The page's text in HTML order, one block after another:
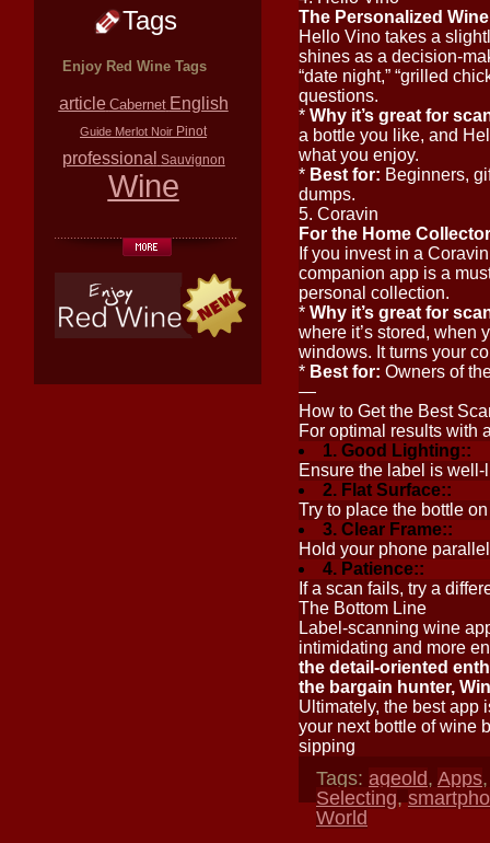
Tags
Enjoy Red Wine Tags
article Cabernet English
Guide Merlot Noir Pinot
professional Sauvignon
Wine
The Personalized
Hello Vino takes a
shines as a decision-
“date night,” “grilled
questions.
* Why it’s great for
a bottle you like, and
what you enjoy.
* Best for: Beginners,
dumps.
5. Coravin
For the Home
If you invest in a
companion app is a
personal collection.
* Why it’s great for
where it’s stored, when
windows. It turns your
* Best for: Owners of
—
How to Get the Best
For optimal results with
1. Good Lighting::
Ensure the label is
2. Flat Surface::
Try to place the bottle
3. Clear Frame::
Hold your phone
4. Patience::
If a scan fails, try a
The Bottom Line
Label-scanning wine
intimidating and more
the detail-oriented
the bargain hunter,
Ultimately, the best app
your next bottle of wine
sipping
Tags: ageold, Apps
Selecting,
World